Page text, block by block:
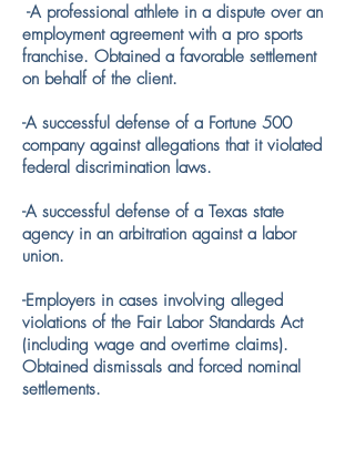
-A professional athlete in a dispute over an
employment agreement with a pro sports
franchise. Obtained a favorable settlement
on behalf of the client.
-A successful defense of a Fortune 500
company against allegations that it violated
federal discrimination laws.
​-A successful defense of a Texas state
agency in an arbitration against a labor
union.
​-Employers in cases involving alleged
violations of the Fair Labor Standards Act
(including wage and overtime claims).
Obtained dismissals and forced nominal
settlements.